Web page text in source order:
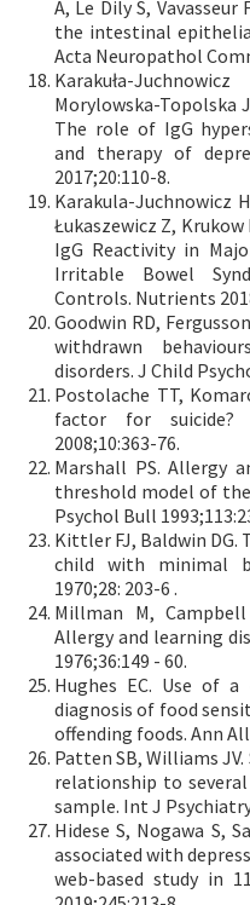
A, Le Dily S,
the intestinal
Acta Neuropathol
Karakuła-
Morylowska-Topolska
The role of IgG
and therapy of
2017;20:110-8.
Karakula-Juchnowicz
Łukaszewicz Z, Krukow
IgG Reactivity in
Irritable Bowel
Controls. Nutrients
Goodwin RD,
withdrawn
disorders. J Child
Postolache TT,
factor for suicide?
2008;10:363-76.
Marshall PS. Allergy
threshold model of
Psychol Bull
Kittler FJ, Baldwin
child with minimal
1970;28: 203-6 .
Millman M,
Allergy and learning
1976;36:149 - 60.
Hughes EC. Use of
diagnosis of food
offending foods. Ann
Patten SB, Williams
relationship to
sample. Int J
Hidese S, Nogawa S,
associated with
web-based study in